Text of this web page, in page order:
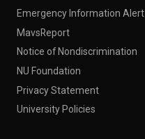
Emergency Information Alert
MavsReport
Notice of Nondiscrimination
NU Foundation
Privacy Statement
University Policies